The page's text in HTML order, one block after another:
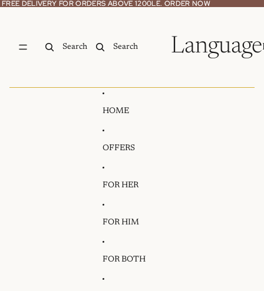
FREE DELIVERY FOR ORDERS ABOVE 1200LE. ORDER NOW
FREE DELIVERY FOR ORDERS ABOVE 1200LE. ORDER NOW
Search Search Language
HOME
OFFERS
FOR HER
FOR HIM
FOR BOTH